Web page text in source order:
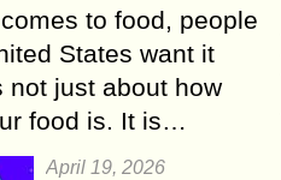
to food, people
States want it
not just about how
food is. It is…
April 19, 2026